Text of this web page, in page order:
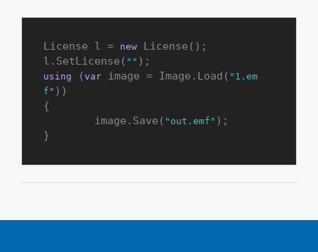
License l = new License();
l.SetLicense( ""
using (var image = Image.Load( "1.em
f" ))
{
	image.Save(
"out.emf" );
}